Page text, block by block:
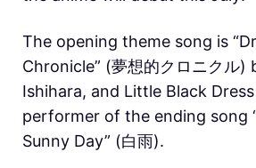
The opening theme song is
Chronicle” (夢想的クロニクル)
Ishihara, and Little Black
performer of the ending song
Sunny Day” (白雨).